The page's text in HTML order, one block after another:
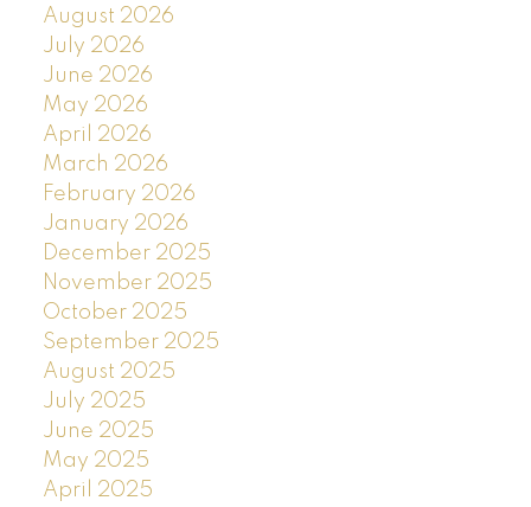
August 2026
July 2026
June 2026
May 2026
April 2026
March 2026
February 2026
January 2026
December 2025
November 2025
October 2025
September 2025
August 2025
July 2025
June 2025
May 2025
April 2025